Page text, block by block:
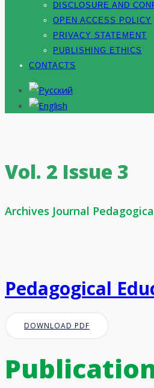
DISCLOSURE AND
OPEN ACCESS POLICY
PRIVACY STATEMENT
PUBLISHING ETHICS
CONTACTS
Vol. 2 Issue 3
Archives Journal
Pedagogical
DOWNLOAD PDF